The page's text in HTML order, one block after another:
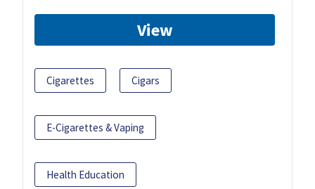
View
Cigarettes Cigars
E-Cigarettes & Vaping
Health Education